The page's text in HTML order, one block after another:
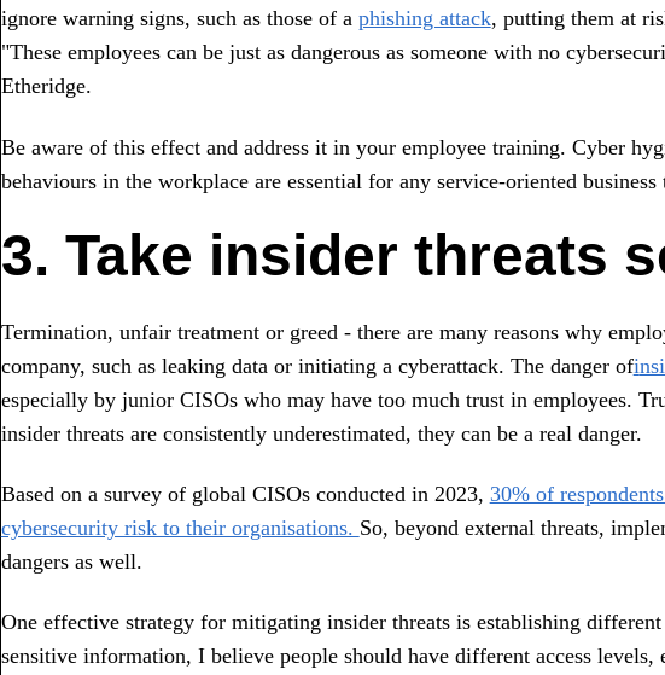
ignore warning signs, such as those of a phishing attack, putting them at
"These employees can be just as dangerous as someone with no
Etheridge.
Be aware of this effect and address it in your employee training. Cyber
behaviours in the workplace are essential for any service-oriented
3. Take insider threats
Termination, unfair treatment or greed - there are many reasons why
company, such as leaking data or initiating a cyberattack. The danger ofi
especially by junior CISOs who may have too much trust in employees.
insider threats are consistently underestimated, they can be a real danger.
Based on a survey of global CISOs conducted in 2023, 30% of
cybersecurity risk to their organisations. So, beyond external threats,
dangers as well.
One effective strategy for mitigating insider threats is establishing
sensitive information, I believe people should have different access